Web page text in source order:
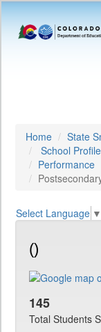
Home State
School Profile
Performance
Select Language ▼
()
145
Total Students